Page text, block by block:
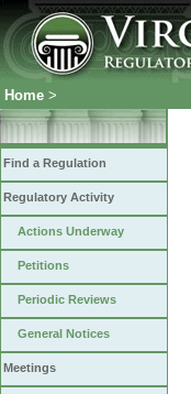
Home >
Find a Regulation
Regulatory Activity
Actions Underway
Petitions
Periodic Reviews
General Notices
Meetings